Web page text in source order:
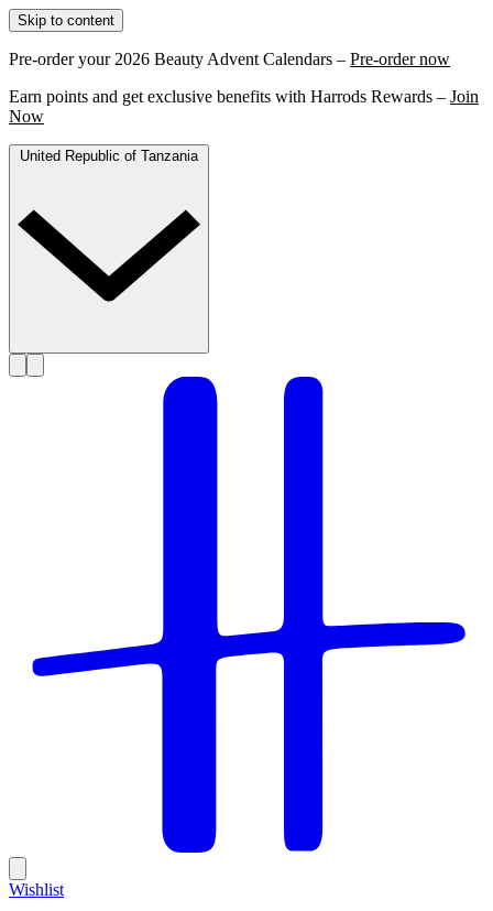
Skip to content
Pre-order your 2026 Beauty Advent Calendars – Pre-order now
Earn points and get exclusive benefits with Harrods Rewards – Join
Now
United Republic of Tanzania
Wishlist